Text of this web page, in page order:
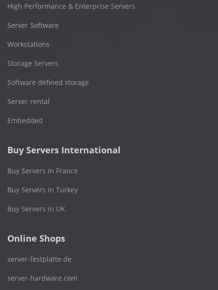
High Performance & Enterprise Servers
Server Software
Workstations
Storage Servers
Software defined storage
Server rental
Embedded
Buy Servers International
Buy Servers in France
Buy Servers in Turkey
Buy Servers in UK
Online Shops
server-festplatte.de
server-hardware.com